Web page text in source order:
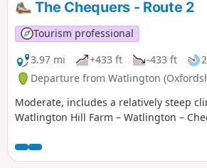
The Chequers - Route 2
Tourism professional
3.97 mi
+433 ft -433 ft
Departure from Watlington
Moderate, includes a relatively steep
Watlington Hill Farm – Watlington –